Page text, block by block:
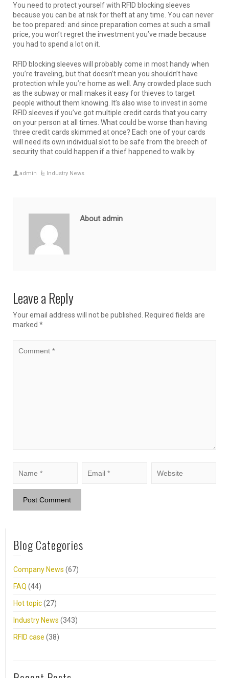
You need to protect yourself with RFID blocking sleeves
because you can be at risk for theft at any time. You can never
be too prepared: and since preparation comes at such a small
price, you won’t regret the investment you’ve made because
you had to spend a lot on it.
RFID blocking sleeves will probably come in most handy when
you’re traveling, but that doesn’t mean you shouldn’t have
protection while you’re home as well. Any crowded place such
as the subway or mall makes it easy for thieves to target
people without them knowing. It’s also wise to invest in some
RFID sleeves if you’ve got multiple credit cards that you carry
on your person at all times. What could be worse than having
three credit cards skimmed at once? Each one of your cards
will need its own individual slot to be safe from the breech of
security that could happen if a thief happened to walk by.
admin Industry News
About admin
Leave a Reply
Your email address will not be published.
Required fields are
marked *
Blog Categories
Company News (67)
FAQ (44)
Hot topic(27)
Industry News (343)
RFID case (38)